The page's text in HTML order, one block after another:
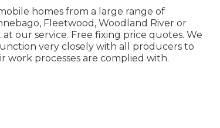
homes from a large range of
Fleetwood, Woodland River or
our service. Free fixing price quotes. We
very closely with all producers to
processes are complied with.